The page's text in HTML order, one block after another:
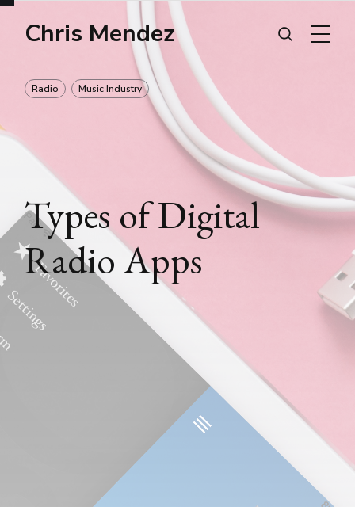
Chris Mendez
Radio Music Industry
Types of Digital
Radio Apps